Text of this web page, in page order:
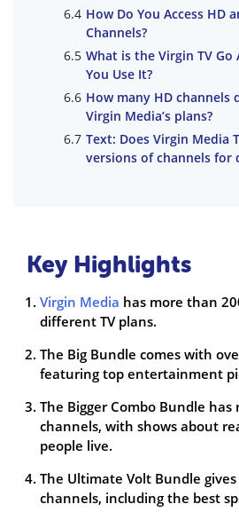
How Do You Access HD
Channels?
What is the Virgin TV Go
You Use It?
How many HD channels
Virgin Media’s plans?
Text: Does Virgin Media
versions of channels for
Key Highlights
Virgin Media has more than
different TV plans.
The Big Bundle comes with
featuring top entertainment
The Bigger Combo Bundle
channels, with shows about
people live.
The Ultimate Volt Bundle
channels, including the best